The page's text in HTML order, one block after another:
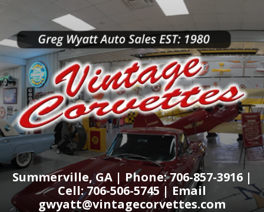
Summerville, GA | Phone: 706-857-3916 |
Cell: 706-506-5745 | Email
gwyatt@vintagecorvettes.com